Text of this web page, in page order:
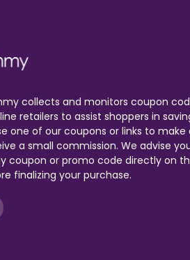
collects and monitors coupon
retailers to assist shoppers in
one of our coupons or links to make
a small commission. We advise
coupon or promo code directly on
finalizing your purchase.